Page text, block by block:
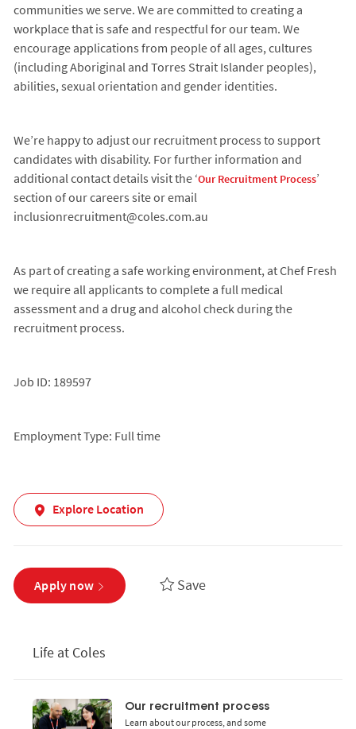
communities we serve. We are committed to creating a
workplace that is safe and respectful for our team. We
encourage applications from people of all ages, cultures
(including Aboriginal and Torres Strait Islander peoples),
abilities, sexual orientation and gender identities.
We’re happy to adjust our recruitment process to support
candidates with disability. For further information and
additional contact details visit the ‘Our Recruitment Process’
section of our careers site or email
inclusionrecruitment@coles.com.au
As part of creating a safe working environment, at Chef Fresh
we require all applicants to complete a full medical
assessment and a drug and alcohol check during the
recruitment process.
Job ID: 189597
Employment Type: Full time
Explore Location
Apply now Save
Life at Coles
Our recruitment process
Learn about our process, and some